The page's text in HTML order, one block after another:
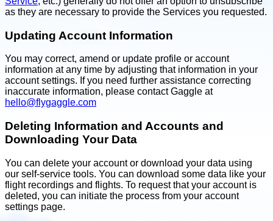
as they are necessary to provide the Services you requested.
Updating Account Information
You may correct, amend or update profile or account
information at any time by adjusting that information in your
account settings. If you need further assistance correcting
inaccurate information, please contact Gaggle at
hello@flygaggle.com
Deleting Information and Accounts and
Downloading Your Data
You can delete your account or download your data using
our self-service tools. You can download some data like your
flight recordings and flights. To request that your account is
deleted, you can initiate the process from your account
settings page.